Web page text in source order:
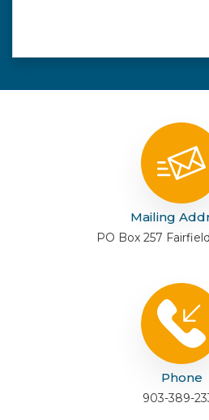
Mailing
PO Box 257
Phone
903-389-